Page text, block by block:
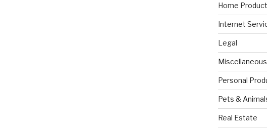
Home
Internet
Legal
Miscellaneous
Personal
Pets &
Real Estate